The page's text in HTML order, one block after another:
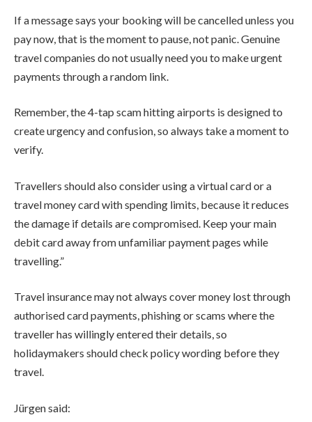
If a message says your booking will be cancelled unless you
pay now, that is the moment to pause, not panic. Genuine
travel companies do not usually need you to make urgent
payments through a random link.
Remember, the 4-tap scam hitting airports is designed to
create urgency and confusion, so always take a moment to
verify.
Travellers should also consider using a virtual card or a
travel money card with spending limits, because it reduces
the damage if details are compromised. Keep your main
debit card away from unfamiliar payment pages while
travelling.”
Travel insurance may not always cover money lost through
authorised card payments, phishing or scams where the
traveller has willingly entered their details, so
holidaymakers should check policy wording before they
travel.
Jürgen said: